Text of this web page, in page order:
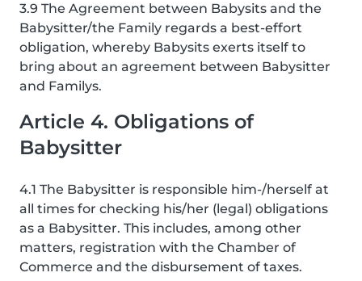
3.9 The Agreement between Babysits and the
Babysitter/the Family regards a best-effort
obligation, whereby Babysits exerts itself to
bring about an agreement between Babysitter
and Familys.
Article 4. Obligations of
Babysitter
4.1 The Babysitter is responsible him-/herself at
all times for checking his/her (legal) obligations
as a Babysitter. This includes, among other
matters, registration with the Chamber of
Commerce and the disbursement of taxes.